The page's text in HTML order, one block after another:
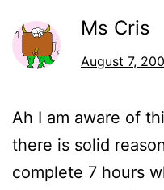
Ms Cris
August 7,
Ah I am aware of
there is solid
complete 7 hours